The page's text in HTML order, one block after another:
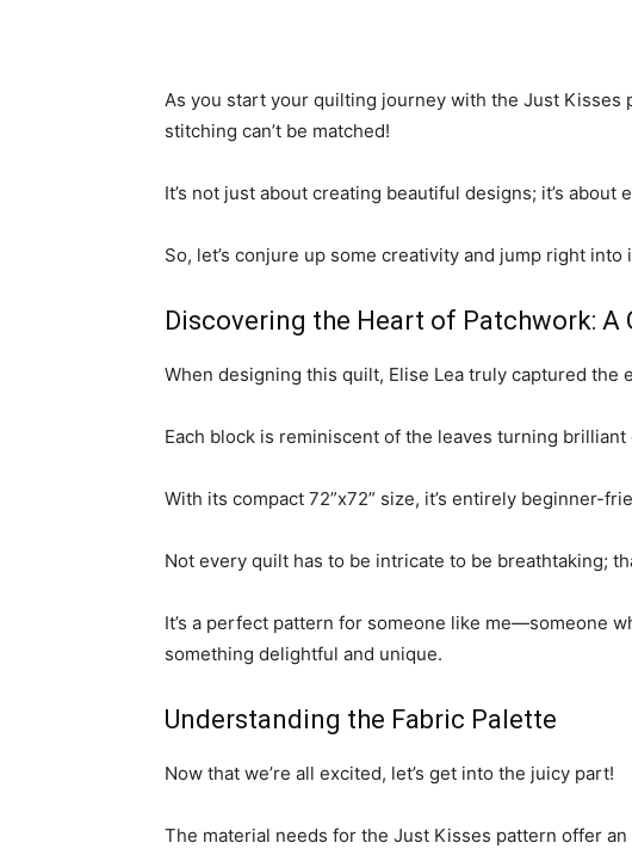
As you start your quilting journey with the Just
stitching can’t be matched!
It’s not just about creating beautiful designs; it’s
So, let’s conjure up some creativity and jump right into
Discovering the Heart of Patchwork: A
When designing this quilt, Elise Lea truly captured
Each block is reminiscent of the leaves turning
With its compact 72”x72” size, it’s entirely beginner-
Not every quilt has to be intricate to be breathtaking;
It’s a perfect pattern for someone like me—someone
something delightful and unique.
Understanding the Fabric Palette
Now that we’re all excited, let’s get into the juicy part!
The material needs for the Just Kisses pattern offer